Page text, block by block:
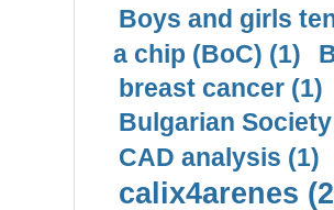
Boys and girls
a chip (BoC) (1)
breast cancer (1)
Bulgarian
CAD analysis (1)
calix4arenes